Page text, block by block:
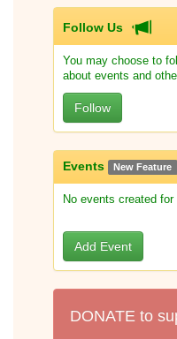
Follow Us
You may choose to
about events and
Follow
Events New Feature
No events created
Add Event
DONATE to